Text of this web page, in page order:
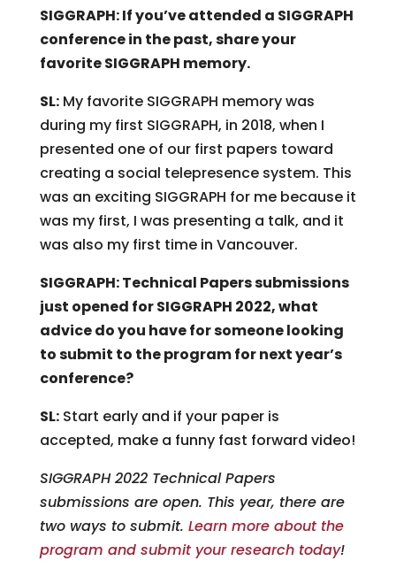
SIGGRAPH: If you’ve attended a SIGGRAPH
conference in the past, share your
favorite SIGGRAPH memory.
SL:My favorite SIGGRAPH memory was
during my first SIGGRAPH, in 2018, when I
presented one of our first papers toward
creating a social telepresence system. This
was an exciting SIGGRAPH for me because it
was my first, I was presenting a talk, and it
was also my first time in Vancouver.
SIGGRAPH: Technical Papers submissions
just opened for SIGGRAPH 2022, what
advice do you have for someone looking
to submit to the program for next year’s
conference?
SL:Start early and if your paper is
accepted, make a funny fast forward video!
SIGGRAPH 2022 Technical Papers
submissions are open. This year, there are
two ways to submit. Learn more about the
program and submit your research today!